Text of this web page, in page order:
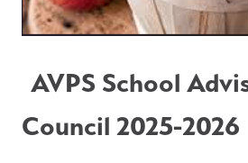
AVPS School
Council 2025-2026